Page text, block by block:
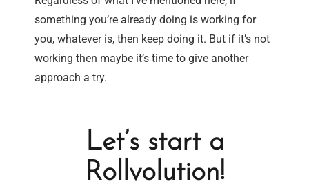
something you’re already doing is working for
you, whatever is, then keep doing it. But if it’s not
working then maybe it’s time to give another
approach a try.
Let’s start a
Rollvolution!